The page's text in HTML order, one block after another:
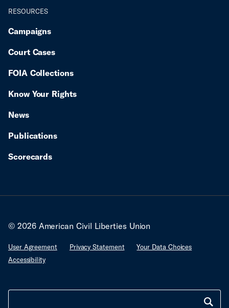
RESOURCES
Campaigns
Court Cases
FOIA Collections
Know Your Rights
News
Publications
Scorecards
© 2026 American Civil Liberties Union
User Agreement Privacy Statement
Your Data Choices
Accessibility